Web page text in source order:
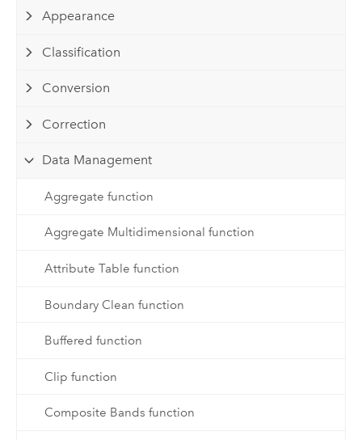
Appearance
Classification
Conversion
Correction
Data Management
Aggregate function
Aggregate Multidimensional function
Attribute Table function
Boundary Clean function
Buffered function
Clip function
Composite Bands function